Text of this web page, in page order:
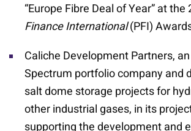
“Europe Fibre Deal of Year” at the
Finance International(PFI)
Caliche Development Partners,
Spectrum portfolio company and
salt dome storage projects for
other industrial gases, in its
supporting the development and